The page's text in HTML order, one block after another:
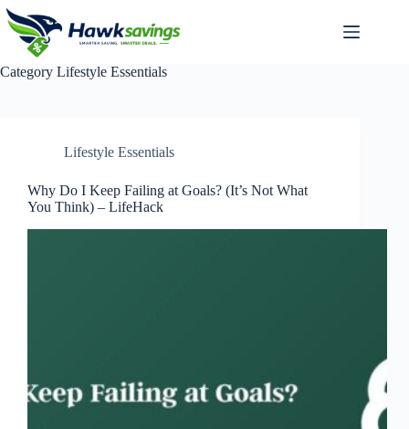
Category Lifestyle Essentials
Lifestyle Essentials
Why Do I Keep Failing at Goals? (It’s Not What
You Think) – LifeHack